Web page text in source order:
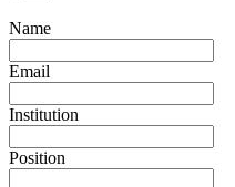
Name
Email
Institution
Position